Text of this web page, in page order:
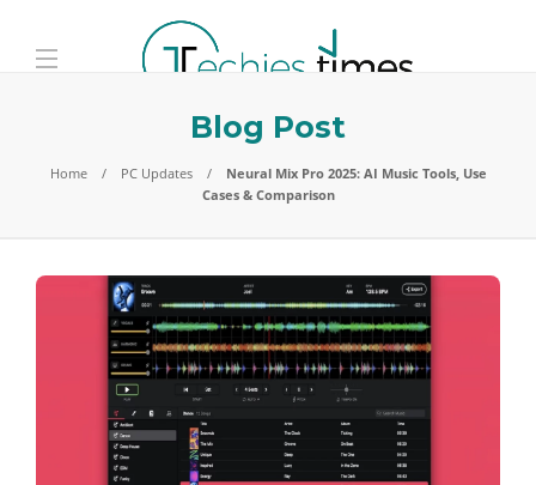
Blog Post
Home PC Updates
Neural Mix Pro 2025: AI Music Tools, Use
Cases & Comparison